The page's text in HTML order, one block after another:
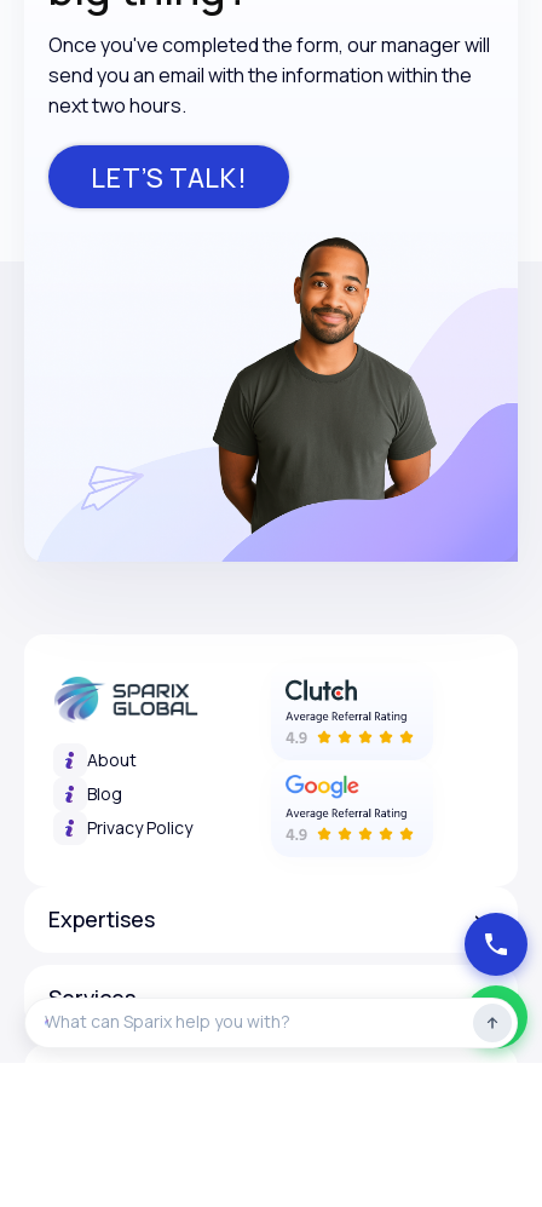
Once you've completed the form, our manager will
send you an email with the information within the
next two hours.
LET’S TALK!
About
Blog
Privacy Policy
Expertises
Services